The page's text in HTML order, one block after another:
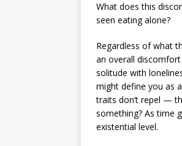
What does this
seen eating alone?
Regardless of what
an overall
solitude with
might define you as
traits don’t repel —
something? As time
existential level.